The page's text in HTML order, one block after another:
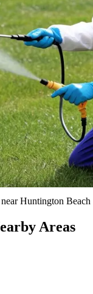
Huntington Beach
Areas